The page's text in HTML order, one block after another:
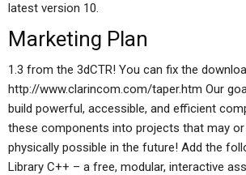
latest version 10.
Marketing Plan
1.3 from the 3dCTR! You can fix the
http://www.clarincom.com/taper.htm Our
build powerful, accessible, and efficient
these components into projects that may
physically possible in the future! Add the
Library C++ – a free, modular, interactive